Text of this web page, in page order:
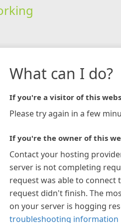
What can I do?
If you're a visitor of this
Please try again in a few
If you're the owner of this
Contact your hosting
server is not completing
request was able to connect
request didn't finish. The
on your server is hogging
troubleshooting information